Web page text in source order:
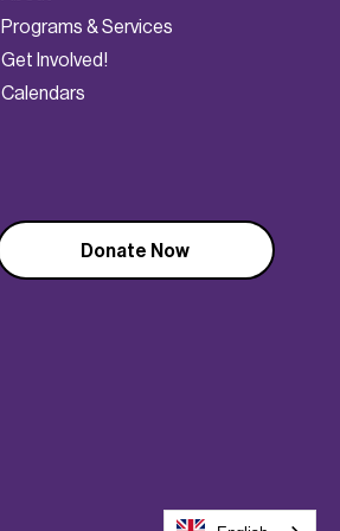
Programs & Services
Get Involved!
Calendars
Donate Now